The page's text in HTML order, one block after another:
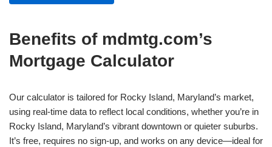
Benefits of mdmtg.com’s
Mortgage Calculator
Our calculator is tailored for Rocky Island, Maryland’s market,
using real-time data to reflect local conditions, whether you’re in
Rocky Island, Maryland’s vibrant downtown or quieter suburbs.
It’s free, requires no sign-up, and works on any device—ideal for